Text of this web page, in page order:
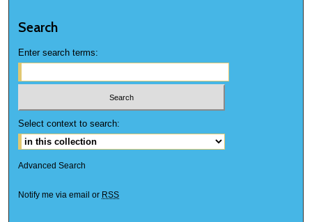
Search
Enter search terms:
Select context to search:
Advanced Search
Notify me via email or RSS